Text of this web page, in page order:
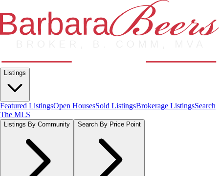
Listings
Featured ListingsOpen HousesSold ListingsBrokerage ListingsSearch
The MLS
Listings By Community Search By Price Point